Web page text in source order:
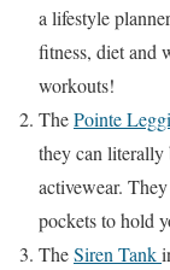
a lifestyle
fitness, diet and
workouts!
ThePointe
they can literally
activewear.
pockets to hold
TheSiren Tank